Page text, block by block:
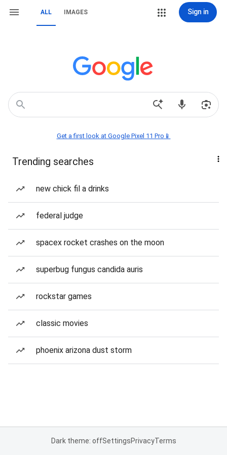
ALL IMAGES Sign in
Get a first look at Google Pixel 11 Pro📱
Trending searches
new chick fil a drinks
federal judge
spacex rocket crashes on the moon
superbug fungus candida auris
rockstar games
classic movies
phoenix arizona dust storm
Dark theme: offSettingsPrivacyTerms